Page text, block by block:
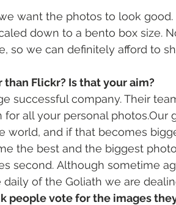
want the photos to look good.
down to a bento box size.
so we can definitely afford to
Flickr? Is that your aim?
successful company. Their
all your personal photos.Our
world, and if that becomes
the best and the biggest
second. Although sometime
of the Goliath we are
people vote for the images